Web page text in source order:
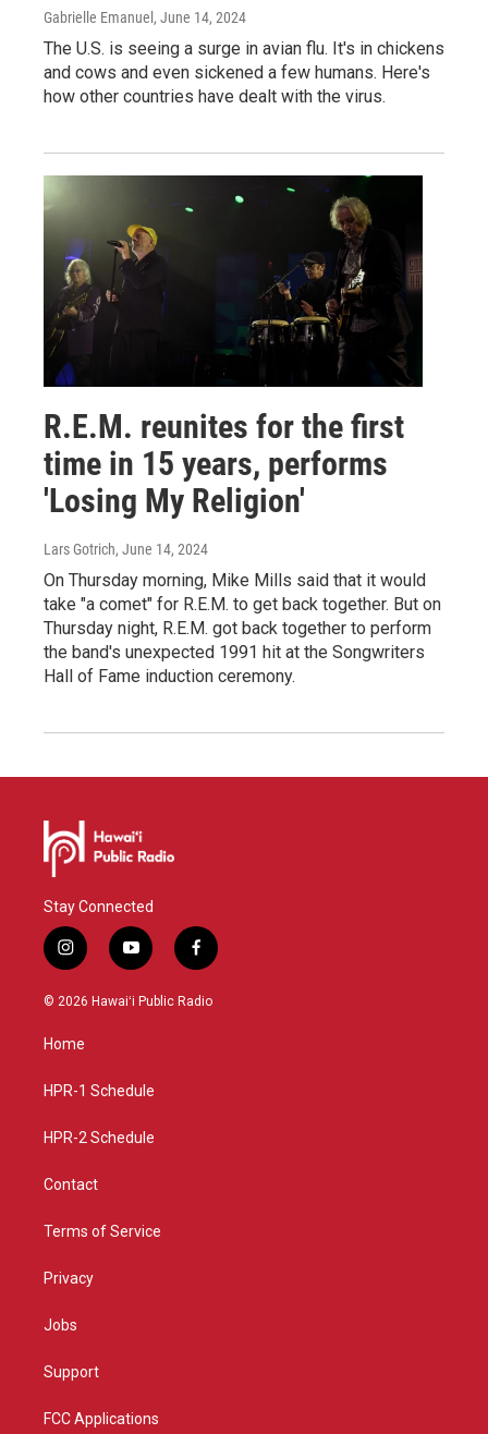
Gabrielle Emanuel , June 14, 2024
The U.S. is seeing a surge in avian flu. It's in chickens
and cows and even sickened a few humans. Here's
how other countries have dealt with the virus.
R.E.M. reunites for the first
time in 15 years, performs
'Losing My Religion'
Lars Gotrich, June 14, 2024
On Thursday morning, Mike Mills said that it would
take "a comet" for R.E.M. to get back together. But on
Thursday night, R.E.M. got back together to perform
the band's unexpected 1991 hit at the Songwriters
Hall of Fame induction ceremony.
Stay Connected
i
n
s
g
a
y
o
u
f
a
c
© 2026 Hawaiʻi Public Radio
Home
HPR-1 Schedule
HPR-2 Schedule
Contact
Terms of Service
Privacy
Jobs
Support
FCC Applications